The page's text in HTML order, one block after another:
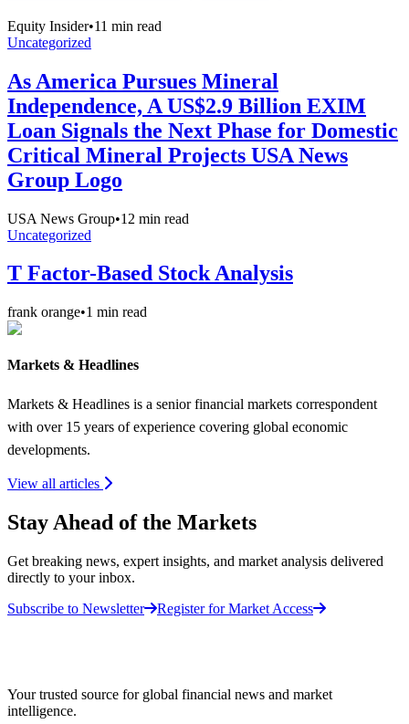
Equity Insider•11 min read
Uncategorized
As America Pursues Mineral
Independence, A US$2.9 Billion EXIM
Loan Signals the Next Phase for Domestic
Critical Mineral Projects USA News
Group Logo
USA News Group•12 min read
Uncategorized
T Factor-Based Stock Analysis
frank orange•1 min read
Markets & Headlines
Markets & Headlines is a senior financial markets correspondent
with over 15 years of experience covering global economic
developments.
View all articles
Stay Ahead of the Markets
Get breaking news, expert insights, and market analysis delivered
directly to your inbox.
Subscribe to Newsletter
Register for Market Access
Your trusted source for global financial news and market
intelligence.